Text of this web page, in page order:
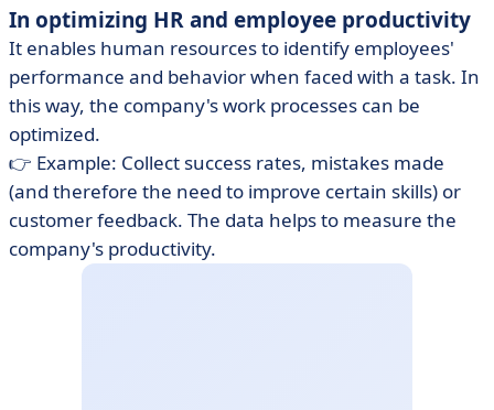
In optimizing HR and employee productivity
It enables human resources to identify employees'
performance and behavior when faced with a task. In
this way, the company's work processes can be
optimized.
👉 Example: Collect success rates, mistakes made
(and therefore the need to improve certain skills) or
customer feedback. The data helps to measure the
company's productivity.